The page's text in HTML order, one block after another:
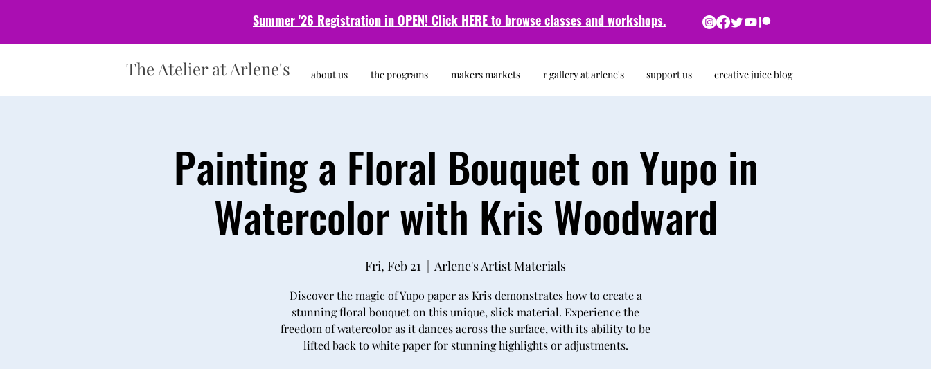
Summer '26 Registration in OPEN! Click HERE to browse classes andworkshops.
The Atelier at Arlene's about us the programs makers markets r gallery at arlene's support us creative juice blog
Painting a Floral Bouquet on Yupo in
Watercolor with Kris Woodward
Fri, Feb 21
  |
Arlene's Artist Materials
Discover the magic of Yupo paper as Kris demonstrates how to create a
stunning floral bouquet on this unique, slick material. Experience the
freedom of watercolor as it dances across the surface, with its ability to be
lifted back to white paper for stunning highlights or adjustments.